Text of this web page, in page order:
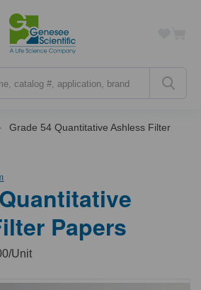
Grade 54 Quantitative Ashless Filter
Papers
Unit